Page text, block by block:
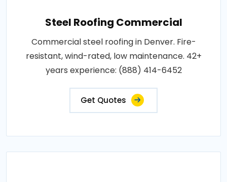
Steel Roofing Commercial
Commercial steel roofing in Denver. Fire-
resistant, wind-rated, low maintenance. 42+
years experience: (888) 414-6452
Get Quotes